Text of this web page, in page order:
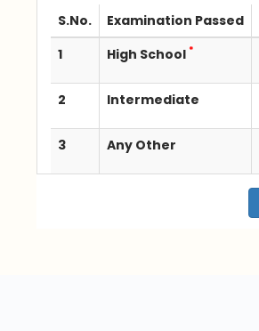
S.No.
Examination Passed
1
High School *
2 Intermediate
3 Any Other